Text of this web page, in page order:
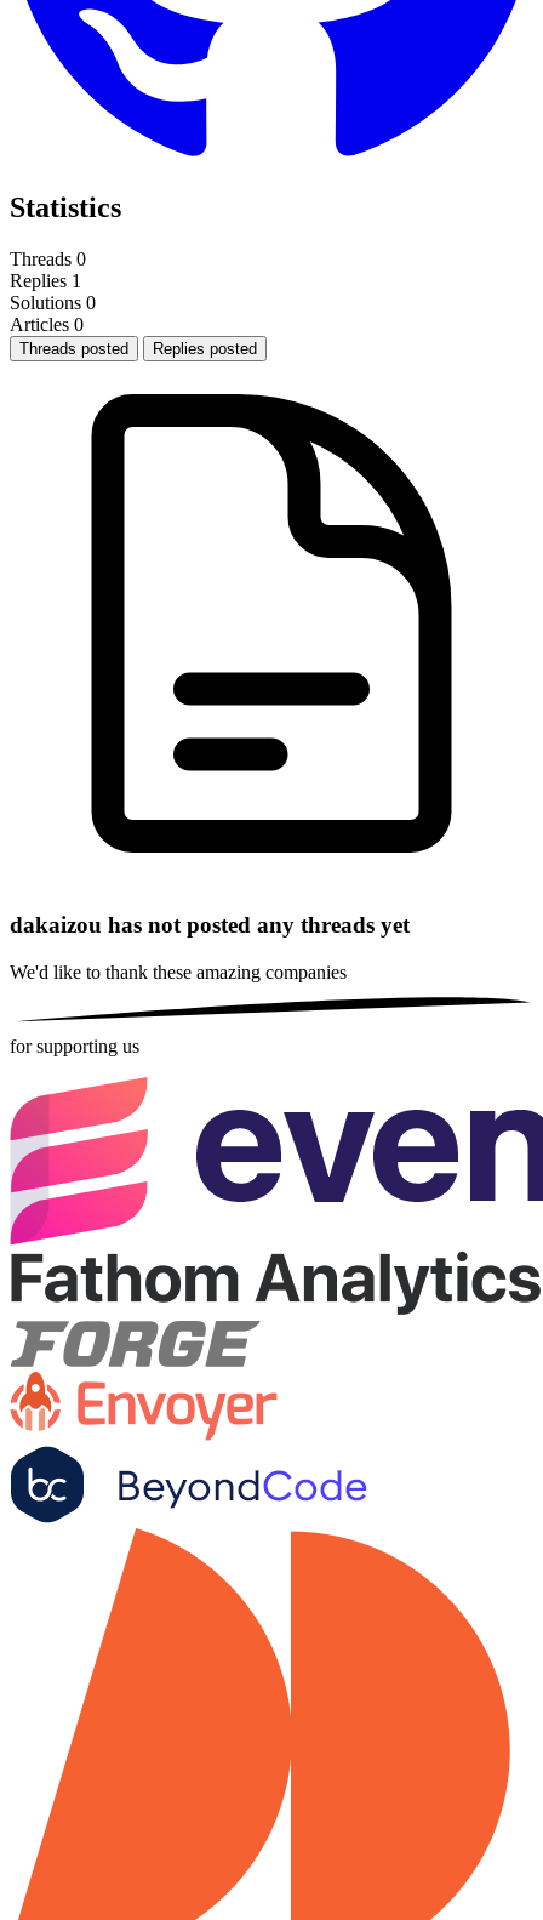
Statistics
Threads 0
Replies 1
Solutions 0
Articles 0
Threads posted Replies posted
dakaizou has not posted any threads yet
We'd like to thank these amazing companies
for supporting us